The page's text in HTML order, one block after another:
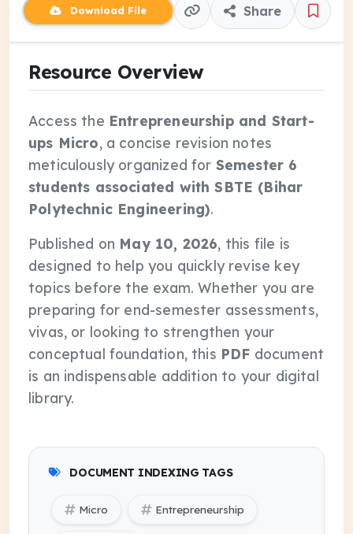
Download File Share
Resource Overview
Access the Entrepreneurship and Start-
ups Micro, a concise revision notes
meticulously organized for Semester 6
students associated with SBTE (Bihar
Polytechnic Engineering).
Published on May 10, 2026, this file is
designed to help you quickly revise key
topics before the exam. Whether you are
preparing for end-semester assessments,
vivas, or looking to strengthen your
conceptual foundation, this PDF document
is an indispensable addition to your digital
library.
DOCUMENT INDEXING TAGS
Micro Entrepreneurship